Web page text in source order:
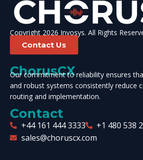
Copyright 2026 Invosys. All Rights
Contact Us
ChorusCX
Our commitment to reliability ensures
and robust systems consistently reduce
routing and implementation.
Contact
+44 161 444 3333
+1 480 538
sales@choruscx.com